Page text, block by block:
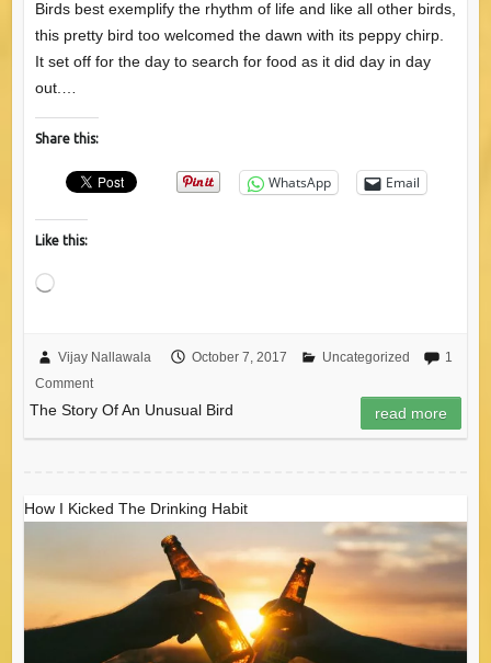
Birds best exemplify the rhythm of life and like all other birds,
this pretty bird too welcomed the dawn with its peppy chirp.
It set off for the day to search for food as it did day in day
out.…
Share this:
WhatsApp Email
Like this:
Loading…
Vijay Nallawala October 7, 2017 Uncategorized
1
Comment
The Story Of An Unusual Bird read more
How I Kicked The Drinking Habit